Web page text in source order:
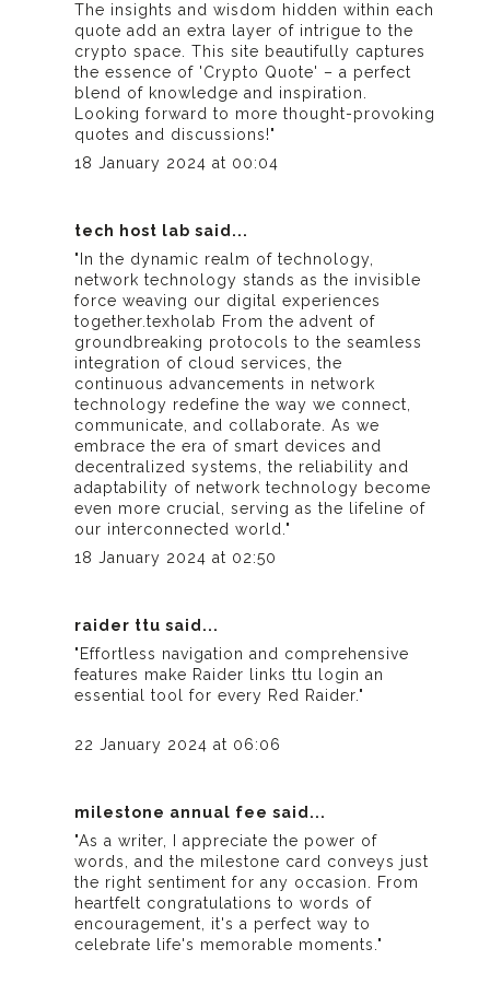
The insights and wisdom hidden within each
quote add an extra layer of intrigue to the
crypto space. This site beautifully captures
the essence of 'Crypto Quote' – a perfect
blend of knowledge and inspiration.
Looking forward to more thought-provoking
quotes and discussions!"
18 January 2024 at 00:04
tech host lab said...
"In the dynamic realm of technology,
network technology stands as the invisible
force weaving our digital experiences
together.texholab From the advent of
groundbreaking protocols to the seamless
integration of cloud services, the
continuous advancements in network
technology redefine the way we connect,
communicate, and collaborate. As we
embrace the era of smart devices and
decentralized systems, the reliability and
adaptability of network technology become
even more crucial, serving as the lifeline of
our interconnected world."
18 January 2024 at 02:50
raider ttu said...
"Effortless navigation and comprehensive
features make Raider links ttu login an
essential tool for every Red Raider."
22 January 2024 at 06:06
milestone annual fee said...
"As a writer, I appreciate the power of
words, and the milestone card conveys just
the right sentiment for any occasion. From
heartfelt congratulations to words of
encouragement, it's a perfect way to
celebrate life's memorable moments."